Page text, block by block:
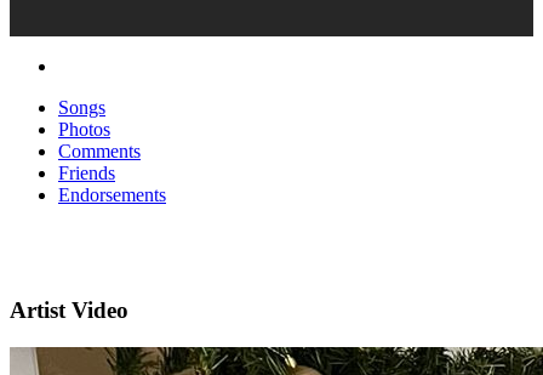
Songs
Photos
Comments
Friends
Endorsements
Artist Video